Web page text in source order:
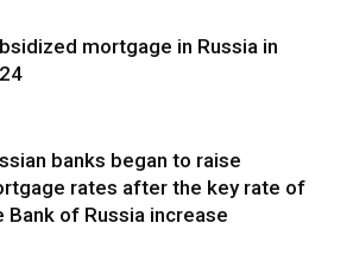
mortgage in Russia in
banks began to raise
rates after the key rate of
Bank of Russia increase